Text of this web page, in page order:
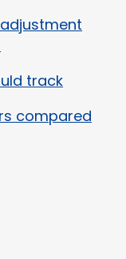
track
compared